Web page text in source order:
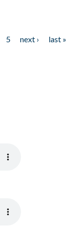
5 next ›
last »